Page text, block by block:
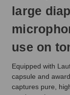
large
use on
Equipped with
capsule and
captures pure,